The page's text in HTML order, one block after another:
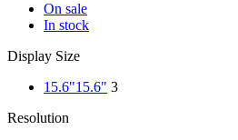
On sale
In stock
Display Size
15.6"15.6" 3
Resolution